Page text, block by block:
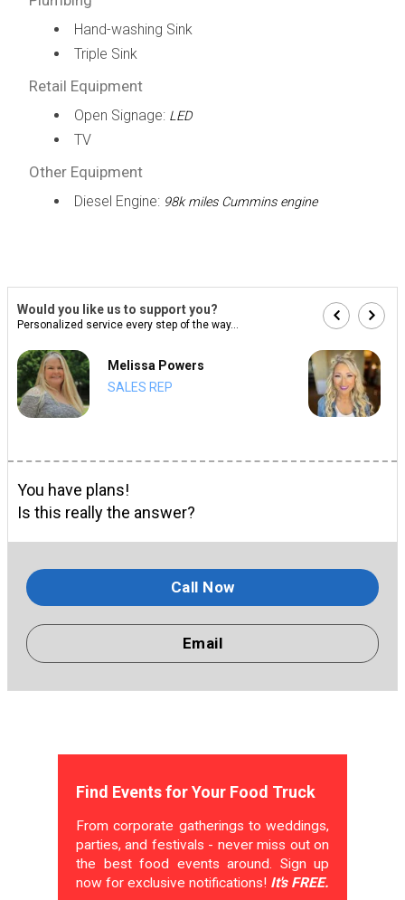
Hand-washing Sink
Triple Sink
Retail Equipment
Open Signage: LED
TV
Other Equipment
Diesel Engine: 98k miles Cummins engine
Would you like us to support you?
Personalized service every step of the way...
Melissa Powers
SALES REP
You have plans!
Is this really the answer?
Call Now
Email
Find Events for Your Food Truck
From corporate gatherings to weddings,
parties, and festivals - never miss out on
the best food events around. Sign up
now for exclusive notifications! It's FREE.